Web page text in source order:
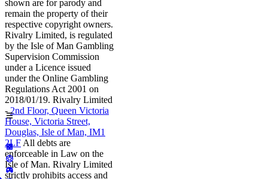
shown are for parody and
remain the property of their
respective copyright owners.
Rivalry Limited, is regulated
by the Isle of Man Gambling
Supervision Commission
under a Licence issued
under the Online Gambling
Regulations Act 2001 on
2018/01/19. Rivalry Limited
-2nd Floor, Queen Victoria
House, Victoria Street,
Douglas, Isle of Man, IM1
2LF All debts are
enforceable in Law on the
Isle of Man. Rivalry Limited
strictly prohibits access and